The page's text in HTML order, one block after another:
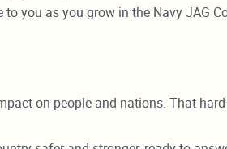
you as you grow in the Navy JAG
on people and nations. That